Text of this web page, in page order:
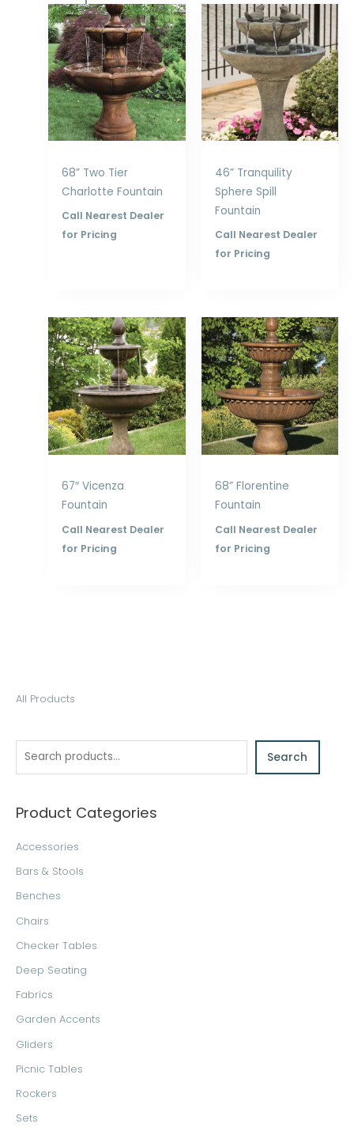
All Products
S
a
h
Search
Product Categories
Accessories
Bars & Stools
Benches
Chairs
Checker Tables
Deep Seating
Fabrics
Garden Accents
Gliders
Picnic Tables
Rockers
Sets
68” Two Tier
Charlotte Fountain
Call Nearest Dealer
for Pricing
46” Tranquility
Sphere Spill
Fountain
Call Nearest Dealer
for Pricing
67″ Vicenza
Fountain
Call Nearest Dealer
for Pricing
68” Florentine
Fountain
Call Nearest Dealer
for Pricing